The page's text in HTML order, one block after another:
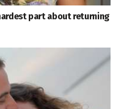
part about returning